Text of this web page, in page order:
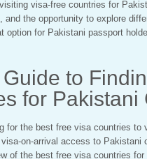
visa-free countries for
the opportunity to explore
option for Pakistani passport
to
for Pakistani
for the best free visa countries to
on-arrival access to Pakistani
of the best free visa countries for